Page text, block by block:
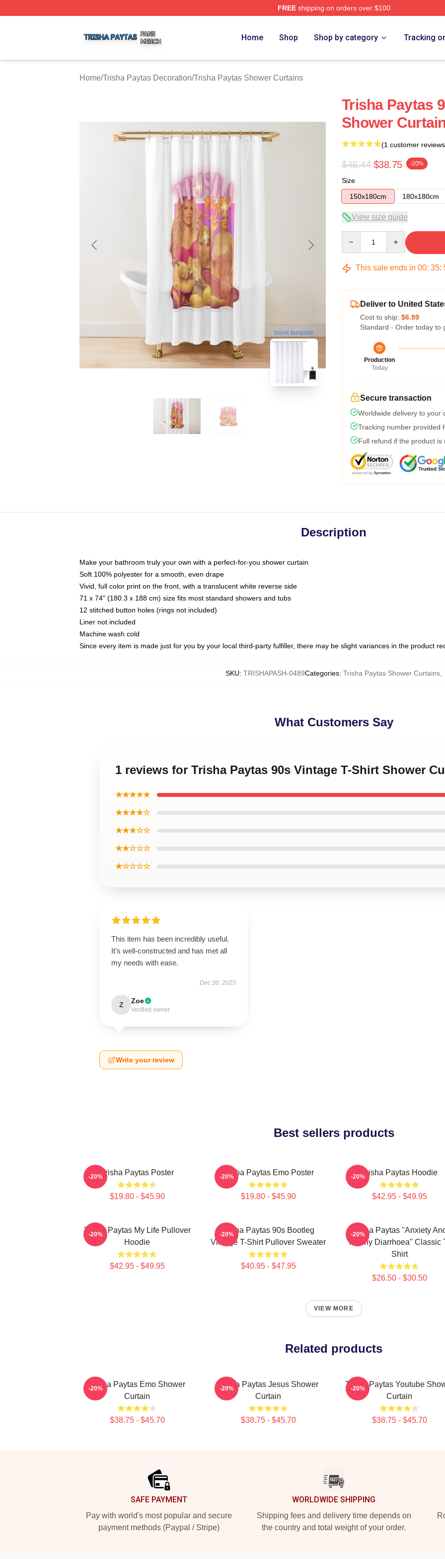
FREEshipping on orders over $100
Home Shop Shop by category Tracking
Home/Trisha Paytas Decoration/Trisha Paytas Shower Curtains
blank template
Trisha Paytas
Shower
(1 customer
$48.44 $38.75 -20%
Size
150x180cm
180x180cm
View size guide
This sale ends in 00: 35:
Deliver to United
Cost to ship: $6.99
Standard - Order today to
Production
Today
Secure transaction
Worldwide delivery to your
Tracking number provided
Full refund if the product is
Description
Make your bathroom truly your own with a perfect-for-you shower curtain
Soft 100% polyester for a smooth, even drape
Vivid, full color print on the front, with a translucent white reverse side
71 x 74" (180.3 x 188 cm) size fits most standard showers and tubs
12 stitched button holes (rings not included)
Liner not included
Machine wash cold
Since every item is made just for you by your local third-party fulfiller, there may be slight variances in the product
SKU: TRISHAPASH-0489Categories: Trisha Paytas Shower Curtains
What Customers Say
1 reviews for Trisha Paytas 90s Vintage T-Shirt Shower
★★★★★
★★★★☆
★★★☆☆
★★☆☆☆
★☆☆☆☆
This item has been incredibly useful.
It’s well-constructed and has met all
my needs with ease.
Dec 30, 2025
Z Zoe
Verified owner
Write your review
Best sellers products
Trisha Paytas Poster
$19.80 - $45.90
-20% Trisha Paytas Emo Poster
$19.80 - $45.90
-20% Trisha Paytas Hoodie
$42.95 - $49.95
-20%
Trisha Paytas My Life Pullover
Hoodie
$42.95 - $49.95
-20%
Trisha Paytas 90s Bootleg
Vintage T-Shirt Pullover Sweater
$40.95 - $47.95
-20%
Trisha Paytas "anxiety
Runny Diarrhoea" Classic
Shirt
$26.50 - $30.50
-20%
VIEW MORE
Related products
Trisha Paytas Emo Shower
Curtain
$38.75 - $45.70
-20%
Trisha Paytas Jesus Shower
Curtain
$38.75 - $45.70
-20%
Trisha Paytas Youtube
Curtain
$38.75 - $45.70
-20%
SAFE PAYMENT
Pay with world's most popular and secure
payment methods (Paypal / Stripe)
WORLDWIDE SHIPPING
Shipping fees and delivery time depends on
the country and total weight of your order.